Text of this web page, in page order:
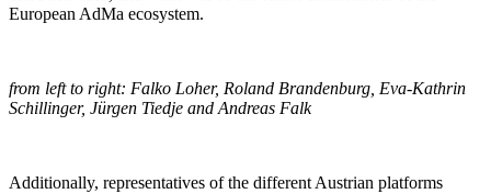
European AdMa ecosystem.
from left to right: Falko Loher, Roland Brandenburg, Eva-Kathrin
Schillinger, Jürgen Tiedje and Andreas Falk
Additionally, representatives of the different Austrian platforms